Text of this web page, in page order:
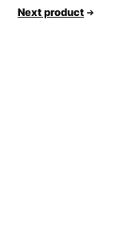
Next product